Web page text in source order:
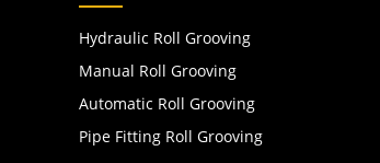
Hydraulic Roll Grooving
Manual Roll Grooving
Automatic Roll Grooving
Pipe Fitting Roll Grooving